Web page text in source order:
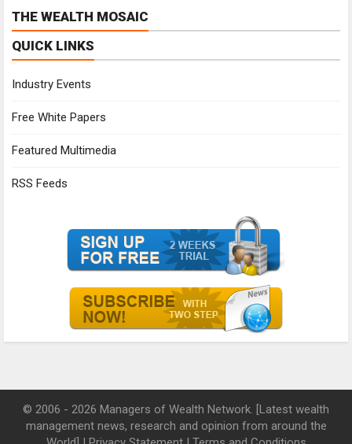
THE WEALTH MOSAIC
QUICK LINKS
Industry Events
Free White Papers
Featured Multimedia
RSS Feeds
© 2006 - 2026 Managers of Wealth Network. [Latest wealth
management news, research and opinion from around the